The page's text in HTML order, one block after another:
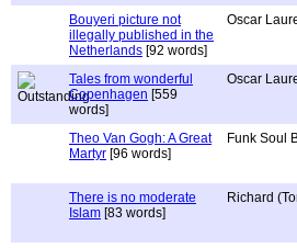
Bouyeri picture not
illegally published in the
Netherlands [92 words]
Oscar
Tales from wonderful
Copenhagen [559
words]
Oscar
Theo Van Gogh: A Great
Martyr [96 words]
Funk Soul
There is no moderate
Islam [83 words]
Richard